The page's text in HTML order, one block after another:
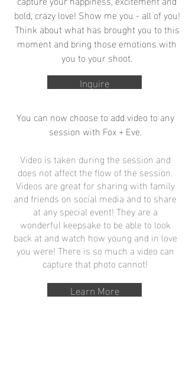
bold, crazy love! Show me you - all of you!
Think about what has brought you to this
moment and bring those emotions with
you to your shoot.
Inquire
You can now choose to add video to any
session with Fox + Eve.
Video is taken during the session and
does not affect the flow of the session.
Videos are great for sharing with family
and friends on social media and to share
at any special event! They are a
wonderful keepsake to be able to look
back at and watch how young and in love
you were! There is so much a video can
capture that photo cannot!
Learn More